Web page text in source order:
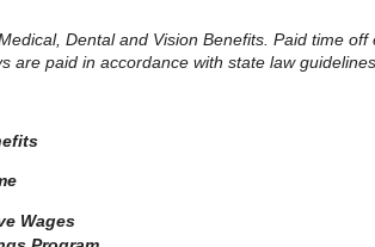
Dental and Vision Benefits. Paid time
are paid in accordance with state law
Wages